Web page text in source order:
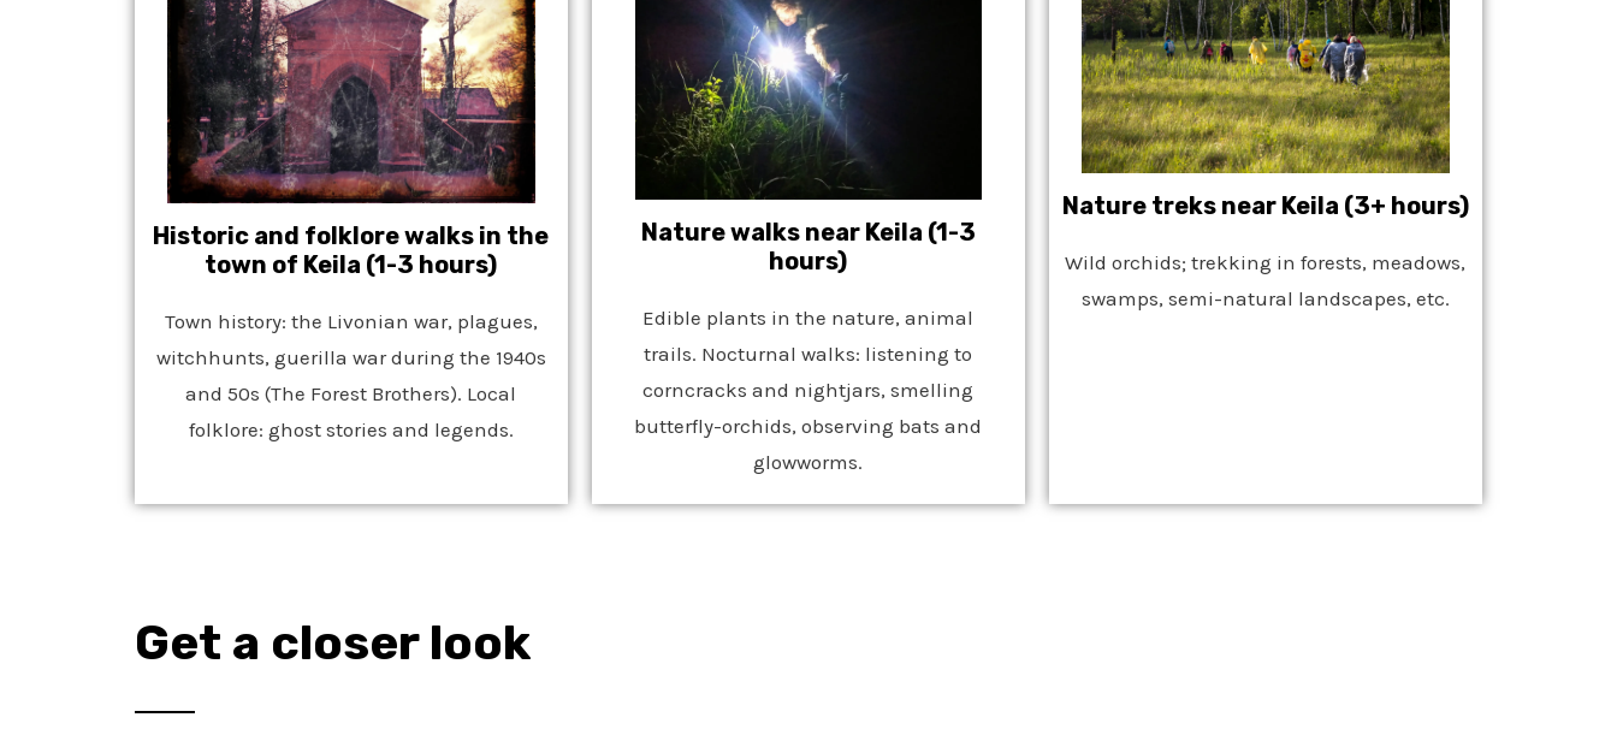
Historic and folklore walks in the
town of Keila (1-3 hours)
Town history: the Livonian war, plagues,
witchhunts, guerilla war during the 1940s
and 50s (The Forest Brothers). Local
folklore: ghost stories and legends.
Nature walks near Keila (1-3
hours)
Edible plants in the nature, animal
trails. Nocturnal walks: listening to
corncracks and nightjars, smelling
butterfly-orchids, observing bats and
glowworms.
Nature treks near Keila (3+ hours)
Wild orchids; trekking in forests, meadows,
swamps, semi-natural landscapes, etc.
Get a closer look